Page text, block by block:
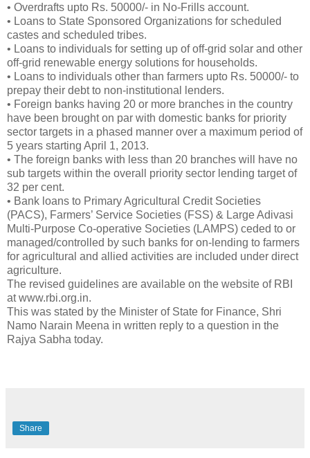
• Overdrafts upto Rs. 50000/- in No-Frills account.
• Loans to State Sponsored Organizations for scheduled
castes and scheduled tribes.
• Loans to individuals for setting up of off-grid solar and other
off-grid renewable energy solutions for households.
• Loans to individuals other than farmers upto Rs. 50000/- to
prepay their debt to non-institutional lenders.
• Foreign banks having 20 or more branches in the country
have been brought on par with domestic banks for priority
sector targets in a phased manner over a maximum period of
5 years starting April 1, 2013.
• The foreign banks with less than 20 branches will have no
sub targets within the overall priority sector lending target of
32 per cent.
• Bank loans to Primary Agricultural Credit Societies
(PACS), Farmers’ Service Societies (FSS) & Large Adivasi
Multi-Purpose Co-operative Societies (LAMPS) ceded to or
managed/controlled by such banks for on-lending to farmers
for agricultural and allied activities are included under direct
agriculture.
The revised guidelines are available on the website of RBI
at www.rbi.org.in.
This was stated by the Minister of State for Finance, Shri
Namo Narain Meena in written reply to a question in the
Rajya Sabha today.
Share